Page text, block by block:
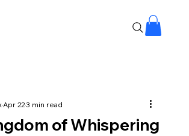
of Whispering
Apr 223 min read